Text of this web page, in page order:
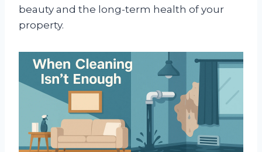
beauty and the long-term health of your
property.